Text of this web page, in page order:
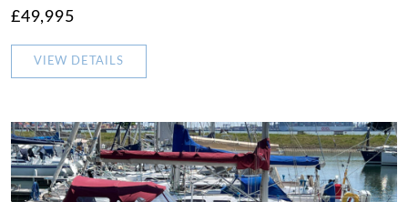
£49,995
VIEW DETAILS